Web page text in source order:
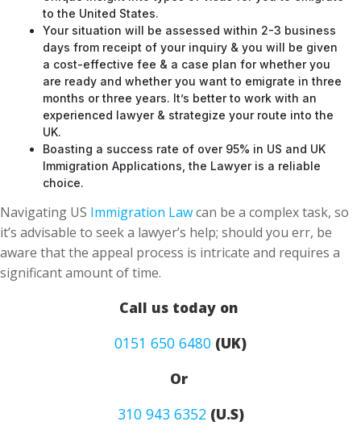
to the United States.
Your situation will be assessed within 2-3 business
days from receipt of your inquiry & you will be given
a cost-effective fee & a case plan for whether you
are ready and whether you want to emigrate in three
months or three years. It’s better to work with an
experienced lawyer & strategize your route into the
UK.
Boasting a success rate of over 95% in US and UK
Immigration Applications, the Lawyer is a reliable
choice.
Navigating US Immigration Lawcan be a complex task, so
it’s advisable to seek a lawyer’s help; should you err, be
aware that the appeal process is intricate and requires a
significant amount of time.
Call us today on
0151 650 6480 (UK)
Or
310 943 6352(U.S)